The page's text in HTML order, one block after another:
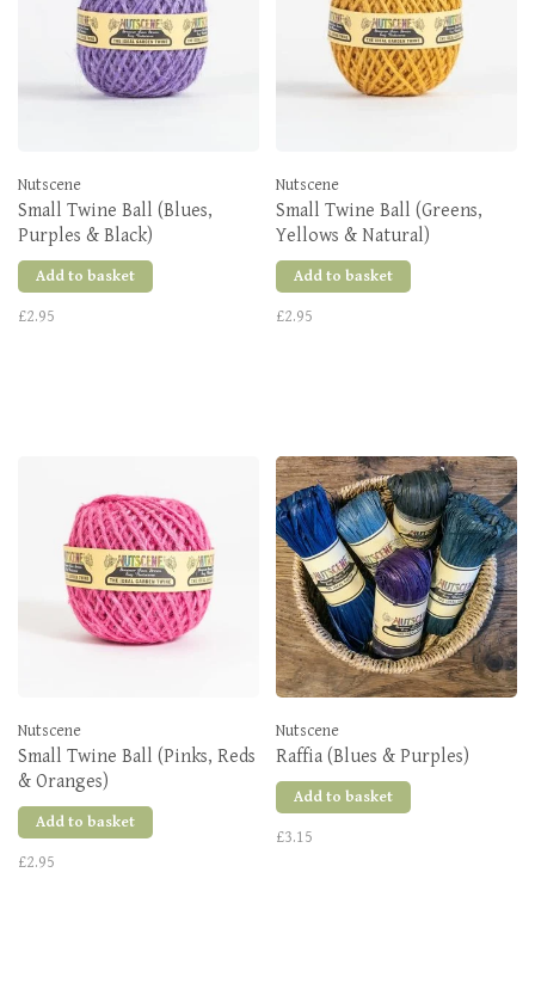
Nutscene
Small Twine Ball (Blues,
Purples & Black)
Add to basket
£2.95
Nutscene
Small Twine Ball (Greens,
Yellows & Natural)
Add to basket
£2.95
Nutscene
Small Twine Ball (Pinks, Reds
& Oranges)
Add to basket
£2.95
Nutscene
Raffia (Blues & Purples)
Add to basket
£3.15